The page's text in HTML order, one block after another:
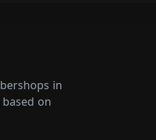
in
on